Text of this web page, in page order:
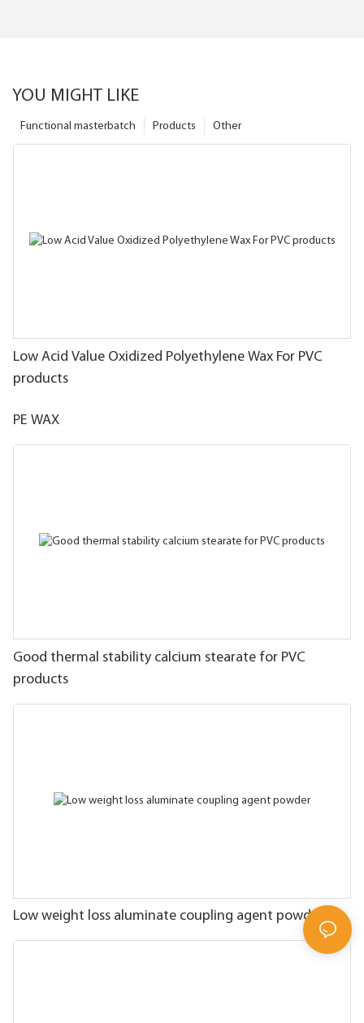
YOU MIGHT LIKE
Other
Products
Functional masterbatch
Low Acid Value Oxidized Polyethylene Wax For PVC
products
PE WAX
Good thermal stability calcium stearate for PVC
products
Low weight loss aluminate coupling agent powder